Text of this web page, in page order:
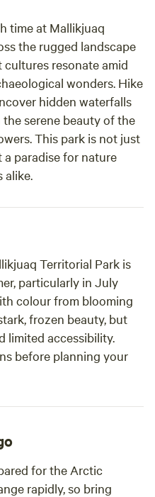
time at Mallikjuaq
the rugged landscape
resonate amid
wonders. Hike
hidden waterfalls
serene beauty of the
This park is not just
paradise for nature
alike.
Territorial Park is
particularly in July
colour from blooming
frozen beauty, but
limited accessibility.
before planning your
for the Arctic
rapidly, so bring